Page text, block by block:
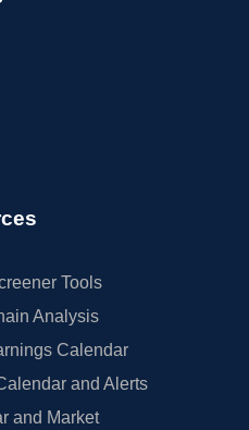
Tools
Analysis
Calendar
and Alerts
and Market